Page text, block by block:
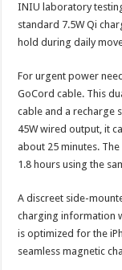
INIU laboratory
standard 7.5W Qi
hold during daily
For urgent power
GoCord cable. This
cable and a recharge
45W wired output, it
about 25 minutes.
1.8 hours using the
A discreet side-
charging information
is optimized for the
seamless magnetic